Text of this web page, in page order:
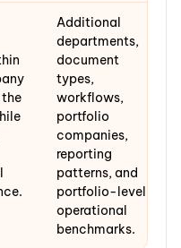
the
Additional
departments,
document
types,
workflows,
portfolio
companies,
reporting
patterns, and
portfolio-level
operational
benchmarks.